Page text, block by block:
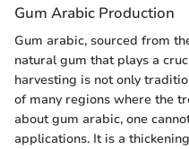
Gum Arabic Production
Gum arabic, sourced from
natural gum that plays a
harvesting is not only
of many regions where the
about gum arabic, one
applications. It is a